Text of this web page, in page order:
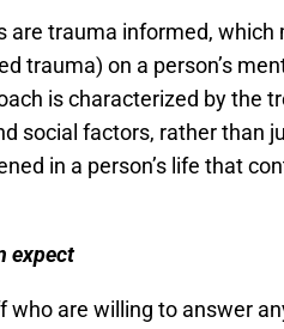
are trauma informed,
trauma) on a person’s
is characterized by the
social factors, rather than
in a person’s life that
expect
are willing to answer